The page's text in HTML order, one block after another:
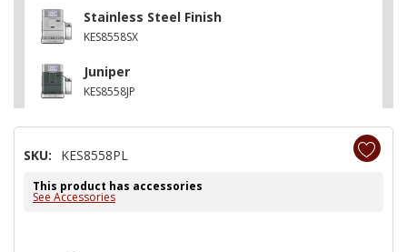
Stainless Steel Finish
KES8558SX
Juniper
KES8558JP
SKU: KES8558PL
This product has accessories
See Accessories